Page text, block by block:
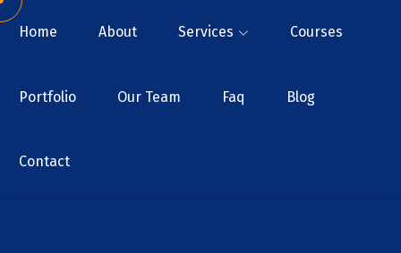
Home About Services Courses
Portfolio Our Team Faq Blog
Contact